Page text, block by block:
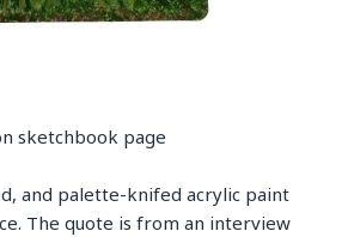
sketchbook page
and palette-knifed acrylic paint
The quote is from an interview